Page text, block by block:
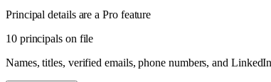
Principal details are a Pro feature
10 principals on file
Names, titles, verified emails, phone numbers, and